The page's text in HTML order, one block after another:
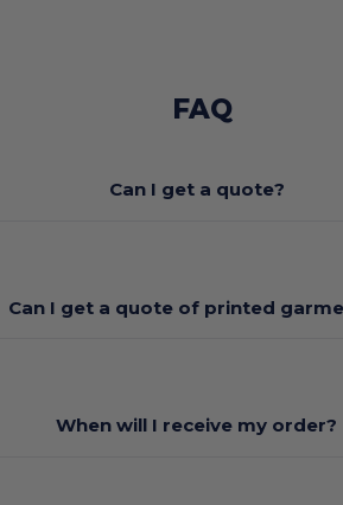
FAQ
Can I get a quote?
Can I get a quote of printed
When will I receive my order?